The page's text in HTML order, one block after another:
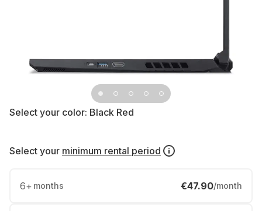
Select your color: Black Red
Select your minimum rental period
6+ months €47.90/month